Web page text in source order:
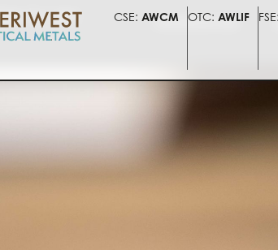
FSE:5HV PRESENTATION
CSE: AWCM OTC: AWLIF FSE: